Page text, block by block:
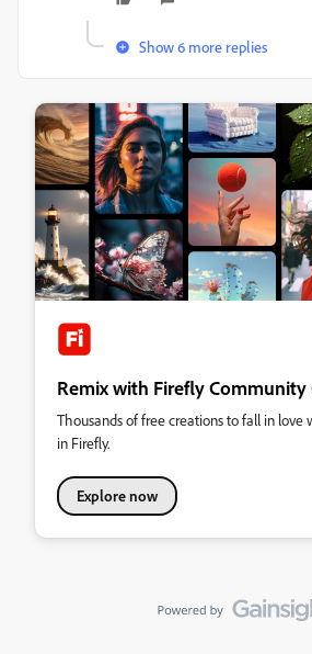
Show 6 more replies
Remix with Firefly
Thousands of free creations to fall in love
in Firefly.
Explore now